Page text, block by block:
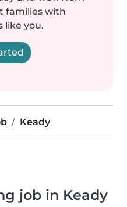
families with
like you.
Keady
job in Keady